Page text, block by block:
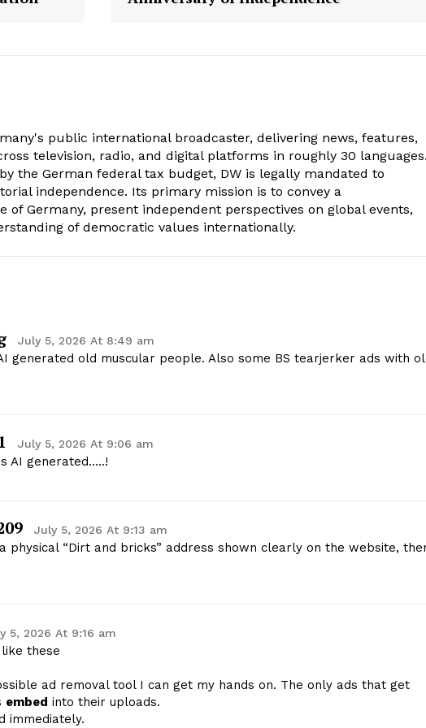
public international broadcaster, delivering news, features,
television, radio, and digital platforms in roughly 30
the German federal tax budget, DW is legally mandated to
independence. Its primary mission is to convey a
of Germany, present independent perspectives on global events,
of democratic values internationally.
July 5, 2026 At 8:49 am
generated old muscular people. Also some BS tearjerker ads with
July 5, 2026 At 9:06 am
AI generated…..!
July 5, 2026 At 9:13 am
physical “Dirt and bricks” address shown clearly on the website,
5, 2026 At 9:16 am
these
ad removal tool I can get my hands on. The only ads that get
embed into their uploads.
immediately.